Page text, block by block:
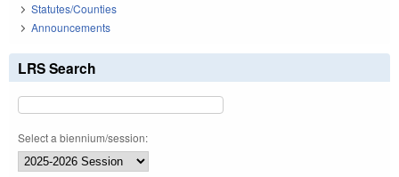
Statutes/Counties
Announcements
LRS Search
Select a biennium/session: